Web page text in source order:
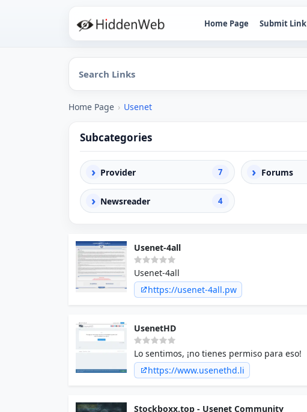
Home Page Submit Link
Home Page › Usenet
Subcategories
› Provider 7 › Forums
› Newsreader 4
Usenet-4all
Usenet-4all
https://usenet-4all.pw
UsenetHD
Lo sentimos, ¡no tienes permiso para eso!
https://www.usenethd.li
Stockboxx.top - Usenet Community